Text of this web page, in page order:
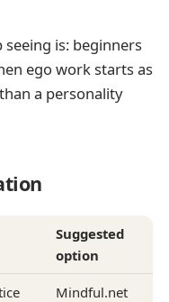
is: beginners
ego work starts as
a personality
Suggested
option
Mindful.net